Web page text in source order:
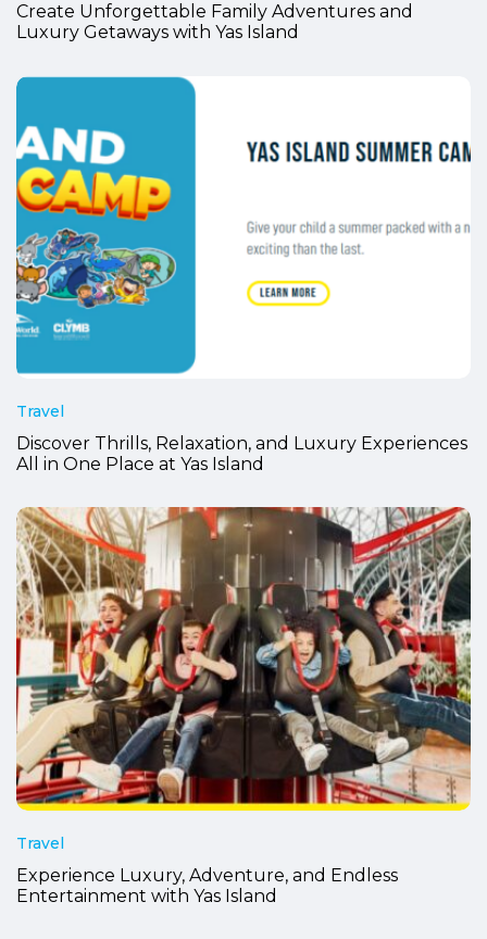
Create Unforgettable Family Adventures and
Luxury Getaways with Yas Island
Travel
Discover Thrills, Relaxation, and Luxury Experiences
All in One Place at Yas Island
Travel
Experience Luxury, Adventure, and Endless
Entertainment with Yas Island